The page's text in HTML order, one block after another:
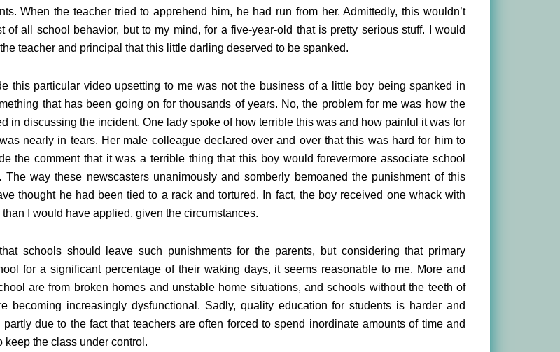
When the teacher tried to apprehend him, he had run from her. Admittedly, this wouldn’t
of all school behavior, but to my mind, for a five-year-old that is pretty serious stuff. I would
teacher and principal that this little darling deserved to be spanked.
this particular video upsetting to me was not the business of a little boy being spanked in
that has been going on for thousands of years. No, the problem for me was how the
in discussing the incident. One lady spoke of how terrible this was and how painful it was for
nearly in tears. Her male colleague declared over and over that this was hard for him to
the comment that it was a terrible thing that this boy would forevermore associate school
The way these newscasters unanimously and somberly bemoaned the punishment of this
thought he had been tied to a rack and tortured. In fact, the boy received one whack with
I would have applied, given the circumstances.
schools should leave such punishments for the parents, but considering that primary
for a significant percentage of their waking days, it seems reasonable to me. More and
are from broken homes and unstable home situations, and schools without the teeth of
becoming increasingly dysfunctional. Sadly, quality education for students is harder and
partly due to the fact that teachers are often forced to spend inordinate amounts of time and
keep the class under control.